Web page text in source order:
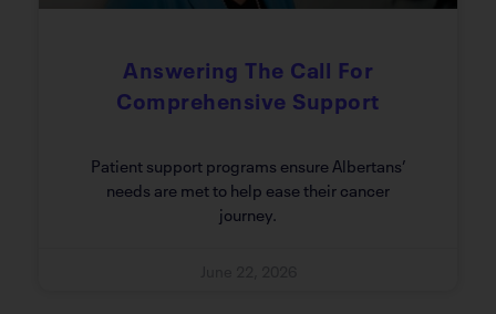
Answering The Call For
Comprehensive Support
Patient support programs ensure Albertans’
needs are met to help ease their cancer
journey.